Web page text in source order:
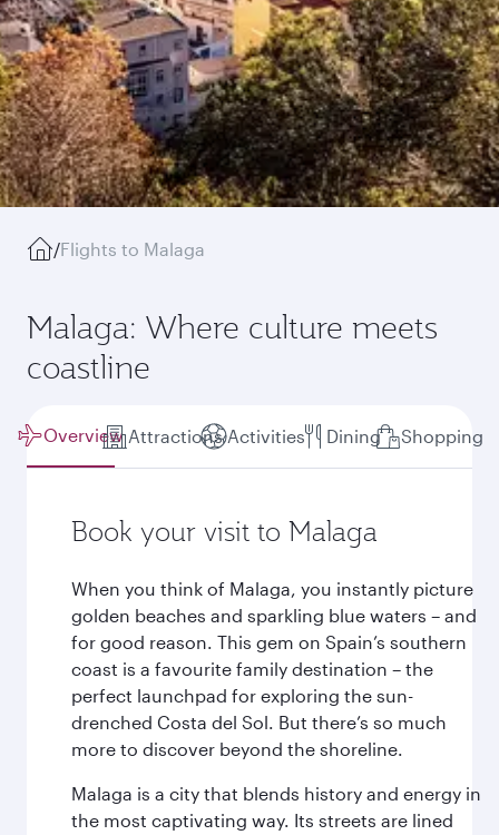
/Flights to Malaga
Malaga: Where culture meets
coastline
Overview Attractions Activities Dining Shopping
Book your visit to Malaga
When you think of Malaga, you instantly picture
golden beaches and sparkling blue waters – and
for good reason. This gem on Spain’s southern
coast is a favourite family destination – the
perfect launchpad for exploring the sun-
drenched Costa del Sol. But there’s so much
more to discover beyond the shoreline.
Malaga is a city that blends history and energy in
the most captivating way. Its streets are lined